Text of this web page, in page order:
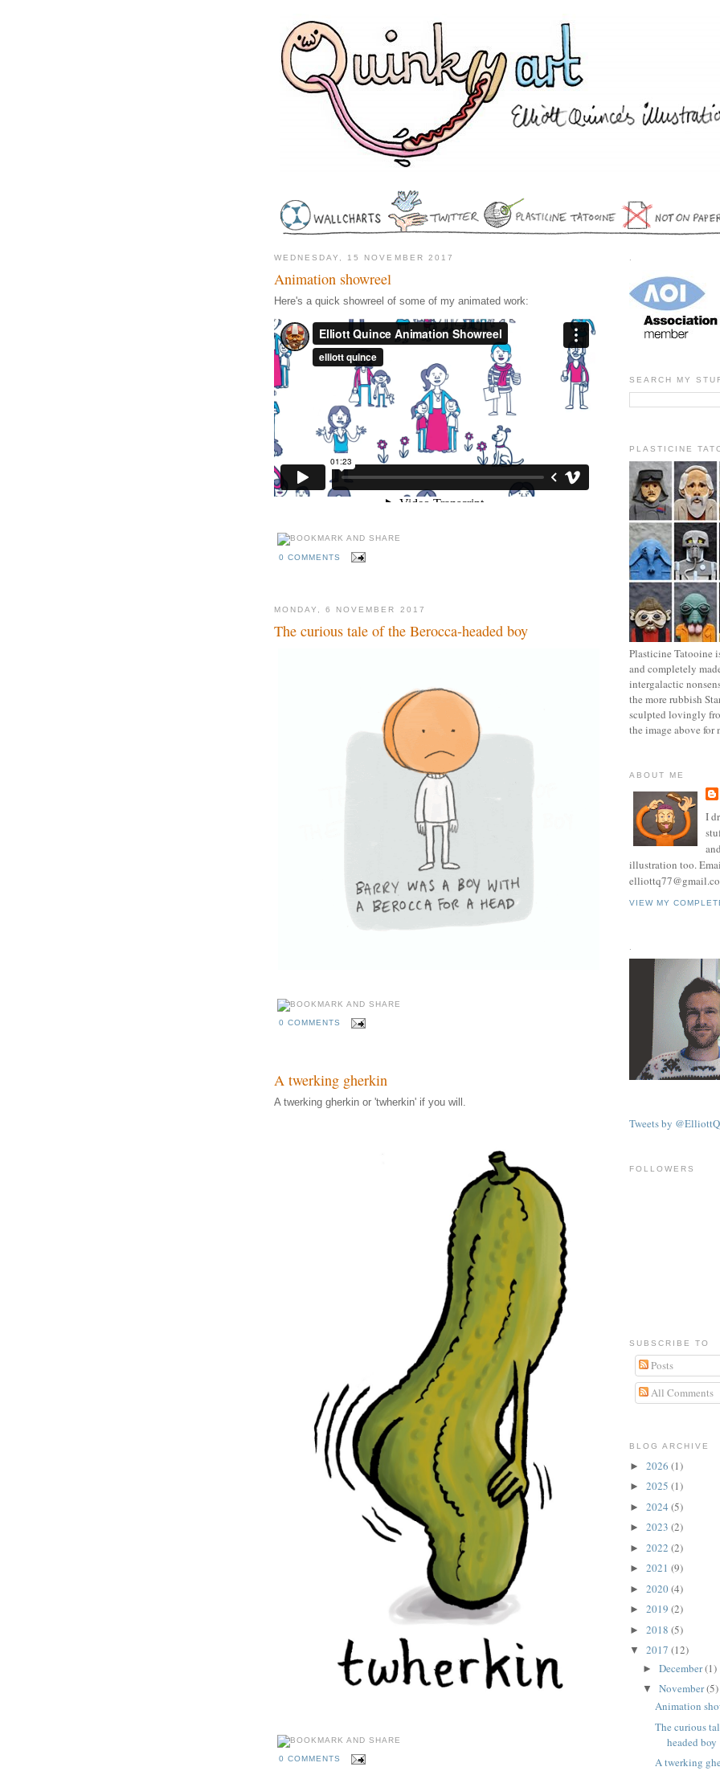
WEDNESDAY, 15 NOVEMBER 2017
Animation showreel
Here's a quick showreel of some of my animated work:
0 COMMENTS
MONDAY, 6 NOVEMBER 2017
The curious tale of the Berocca-headed boy
0 COMMENTS
A twerking gherkin
A twerking gherkin or 'twherkin' if you will.
0 COMMENTS
.
SEARCH MY
PLASTICINE
Plasticine Tatooine
and completely
intergalactic
the more rubbish
sculpted lovingly
the image above for
ABOUT ME
I
illustration too.
VIEW MY
Tweets by @ElliottQ
FOLLOWERS
SUBSCRIBE TO
Posts
All Comments
BLOG ARCHIVE
► 2026 (1)
► 2025 (1)
► 2024 (5)
► 2023 (2)
► 2022 (2)
► 2021 (9)
► 2020(4)
► 2019 (2)
► 2018 (5)
▼ 2017 (12)
► December(1)
▼ November(5)
Animation
The curious
headed boy
A twerking